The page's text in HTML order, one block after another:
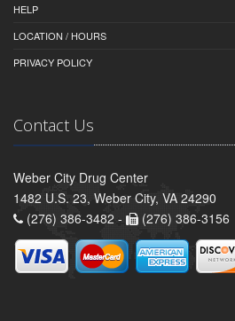
HELP
LOCATION / HOURS
PRIVACY POLICY
Contact Us
Weber City Drug Center
1482 U.S. 23, Weber City, VA 24290
(276) 386-3482 -
(276) 386-3156